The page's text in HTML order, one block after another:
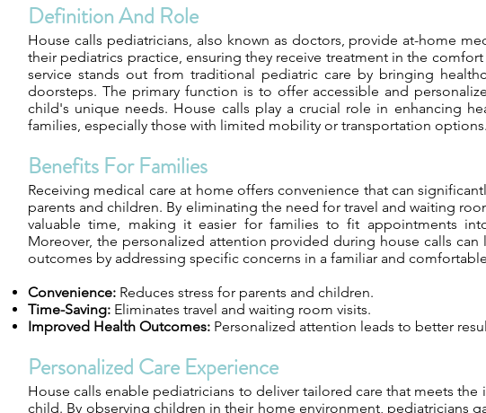
Definition And Role
House calls pediatricians, also known as doctors, provide at-home
their pediatrics practice, ensuring they receive treatment in the
service stands out from traditional pediatric care by bringing
doorsteps. The primary function is to offer accessible and
child's unique needs. House calls play a crucial role in enhancing
families, especially those with limited mobility or transportation options.
Benefits For Families
Receiving medical care at home offers convenience that can
parents and children. By eliminating the need for travel and waiting
valuable time, making it easier for families to fit appointments
Moreover, the personalized attention provided during house calls
outcomes by addressing specific concerns in a familiar and
Convenience: Reduces stress for parents and children.
Time-Saving: Eliminates travel and waiting room visits.
Improved Health Outcomes: Personalized attention leads to better
Personalized Care Experience
House calls enable pediatricians to deliver tailored care that meets the
child. By observing children in their home environment, pediatricians